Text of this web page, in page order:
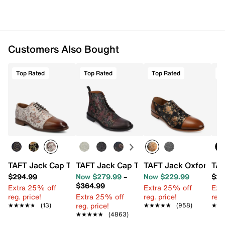
Customers Also Bought
Top Rated
TAFT Jack Cap Toe Oxford
$294.99
Extra 25% off
reg. price!
★★★★★
★★★★★ (13)
Top Rated
TAFT Jack Cap Toe Boot
Now $279.99–
$364.99
Extra 25% off
reg. price!
★★★★★
★★★★★ (4863)
Top Rated
TAFT Jack Oxford
Now $229.99
Extra 25% off
reg. price!
★★★★★
★★★★★ (958)